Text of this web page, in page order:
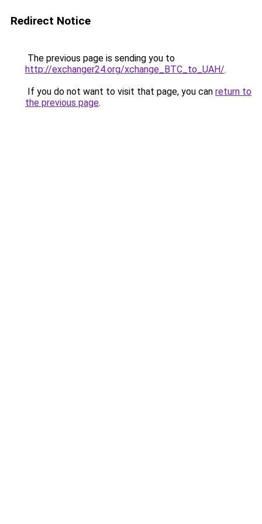
Redirect Notice
The previous page is sending you to
http://exchanger24.org/xchange_BTC_to_UAH/.
If you do not want to visit that page, you can return to
the previous page.